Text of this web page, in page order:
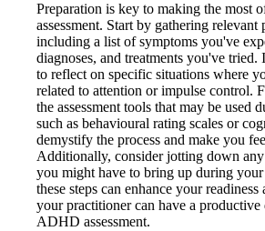
Preparation is key to making the most
assessment. Start by gathering
including a list of symptoms you've
diagnoses, and treatments you've tried.
to reflect on specific situations where
related to attention or impulse control.
the assessment tools that may be used
such as behavioural rating scales or
demystify the process and make you
Additionally, consider jotting down
you might have to bring up during
these steps can enhance your
your practitioner can have a
ADHD assessment.